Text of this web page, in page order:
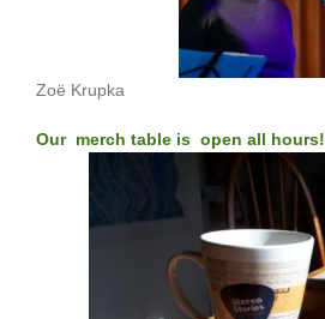
Zoë Krupka
Our merch table is open all hours!